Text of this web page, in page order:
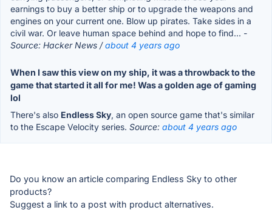
earnings to buy a better ship or to upgrade the weapons and
engines on your current one. Blow up pirates. Take sides in a
civil war. Or leave human space behind and hope to find... -
Source: Hacker News /about 4 years ago
When I saw this view on my ship, it was a throwback to the
game that started it all for me! Was a golden age of gaming
lol
There's also Endless Sky, an open source game that's similar
to the Escape Velocity series. Source: about 4 years ago
Do you know an article comparing Endless Sky to other
products?
Suggest a link to a post with product alternatives.